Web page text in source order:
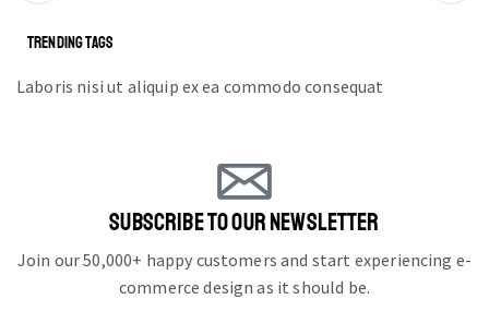
TRENDING TAGS
Laboris nisi ut aliquip ex ea commodo consequat
SUBSCRIBE TO OUR NEWSLETTER
Join our 50,000+ happy customers and start experiencing e-
commerce design as it should be.